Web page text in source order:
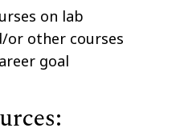
on lab
or other courses
goal